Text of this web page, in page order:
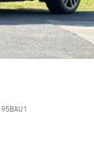
95BAU1